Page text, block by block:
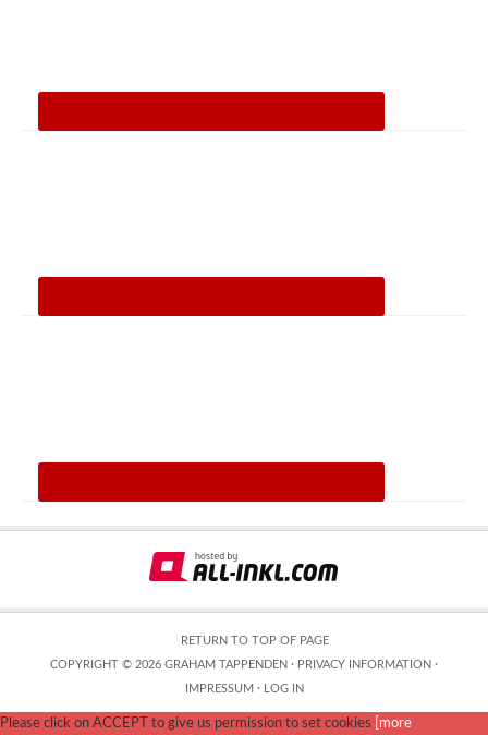
RETURN TO TOP OF PAGE
COPYRIGHT © 2026 GRAHAM TAPPENDEN · PRIVACY INFORMATION ·
IMPRESSUM · LOG IN
Please click on ACCEPT to give us permission to set cookies [more